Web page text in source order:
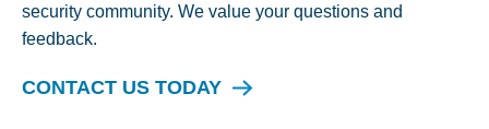
security community. We value your questions and
feedback.
CONTACT US TODAY